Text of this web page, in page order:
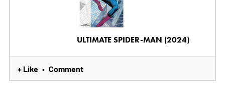
ULTIMATE SPIDER-MAN (2024)
+ Like • Comment